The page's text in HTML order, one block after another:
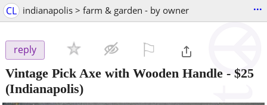
CL indianapolis > farm & garden - by owner ...
reply
Vintage Pick Axe with Wooden Handle - $25
(Indianapolis)